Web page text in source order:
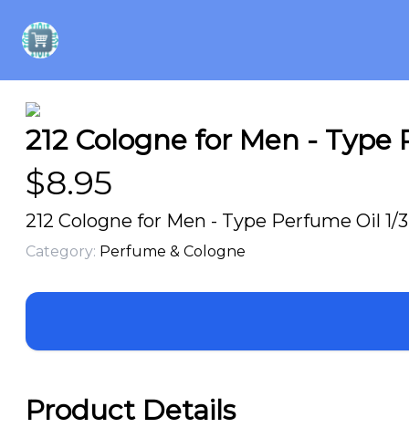
212 Cologne for Men - Type
$8.95
212 Cologne for Men - Type Perfume Oil 1/
Category: Perfume & Cologne
Product Details